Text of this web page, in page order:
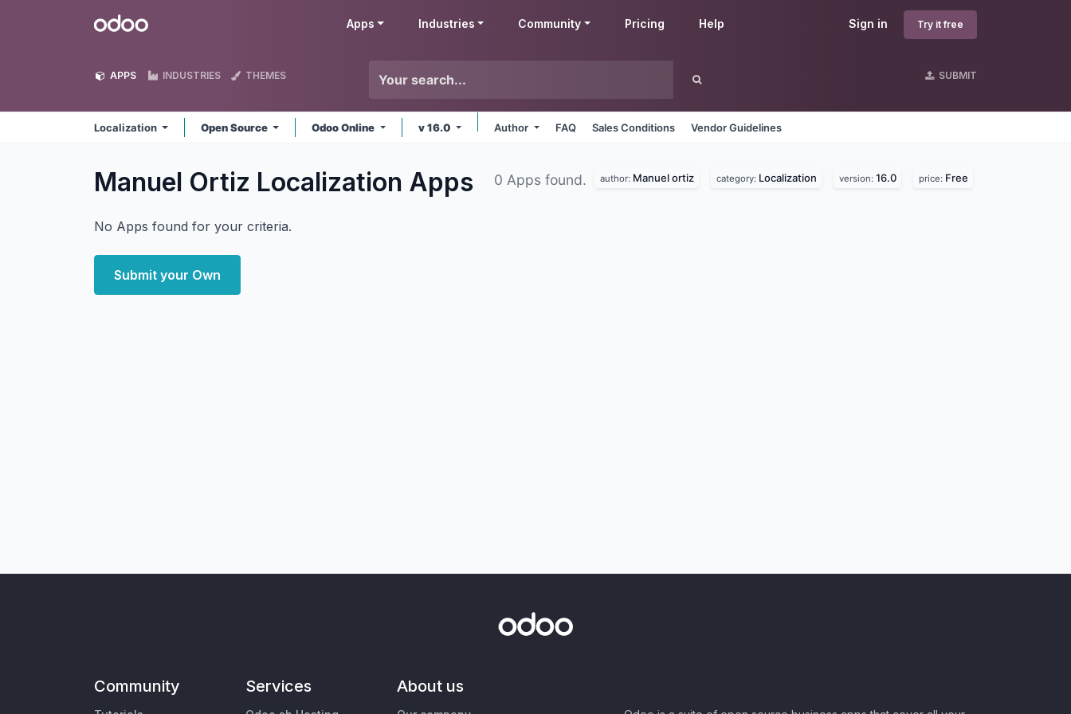
Odoo Sign in Try it free
Apps Industries Community Pricing Help
APPS INDUSTRIES THEMES SUBMIT
Localization Open Source Odoo Online v 16.0 Author FAQ Sales Conditions Vendor Guidelines
Manuel Ortiz Localization Apps 0 Apps found. author: Manuel ortiz category: Localization version: 16.0 price: Free
No Apps found for your criteria.
Submit your Own
Community Services About us